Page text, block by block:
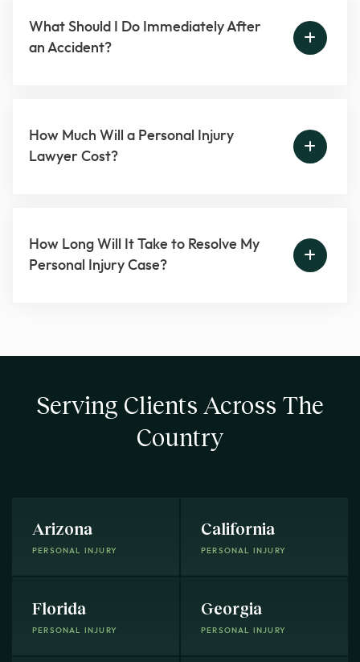
What Should I Do Immediately After
an Accident?
How Much Will a Personal Injury
Lawyer Cost?
How Long Will It Take to Resolve My
Personal Injury Case?
Serving Clients Across The
Country
Arizona
PERSONAL INJURY
California
PERSONAL INJURY
Florida
PERSONAL INJURY
Georgia
PERSONAL INJURY